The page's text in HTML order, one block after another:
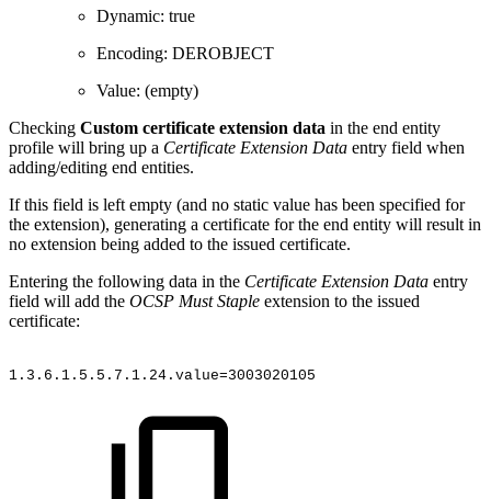
Dynamic: true
Encoding: DEROBJECT
Value: (empty)
Checking Custom certificate extension data in the end entity
profile will bring up a Certificate Extension Data entry field when
adding/editing end entities.
If this field is left empty (and no static value has been specified for
the extension), generating a certificate for the end entity will result in
no extension being added to the issued certificate.
Entering the following data in the Certificate Extension Data entry
field will add the OCSP Must Staple extension to the issued
certificate:
1.3.6.1.5.5.7.1.24.value=3003020105